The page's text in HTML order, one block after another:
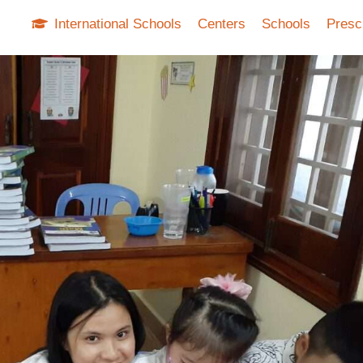
International Schools Centers Schools